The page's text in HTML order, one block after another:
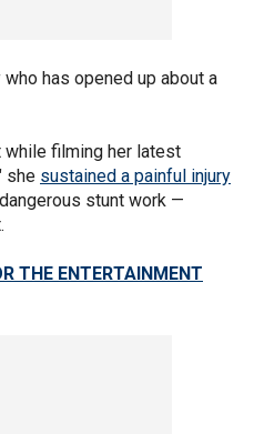
has opened up about a
while filming her latest
she sustained a painful injury
stunt work —
THE ENTERTAINMENT